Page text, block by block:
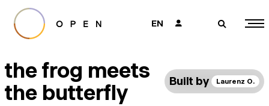
EN 👤 🔎
the frog meets
the butterfly
Built by Laurenz O.